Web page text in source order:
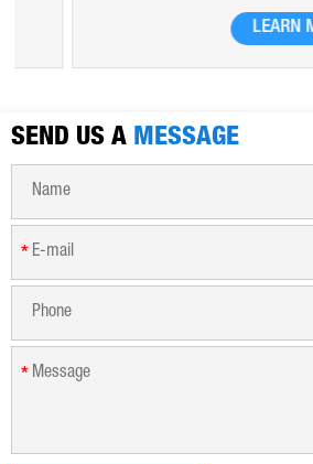
aqueous solution is red-brown
hygroscopic. Polyferric sulfate is
LEARN MORE
SEND US A MESSAGE
*
*